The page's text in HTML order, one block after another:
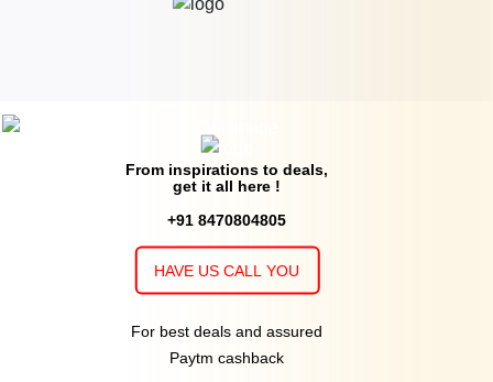
From inspirations to deals,
get it all here !
+91 8470804805
HAVE US CALL YOU
For best deals and assured
Paytm cashback